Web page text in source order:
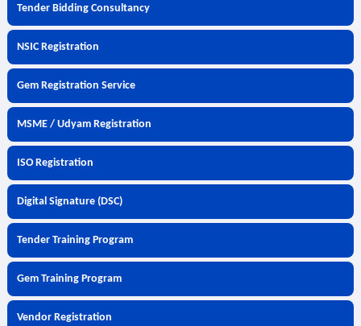
Tender Bidding Consultancy
NSIC Registration
Gem Registration Service
MSME / Udyam Registration
ISO Registration
Digital Signature (DSC)
Tender Training Program
Gem Training Program
Vendor Registration